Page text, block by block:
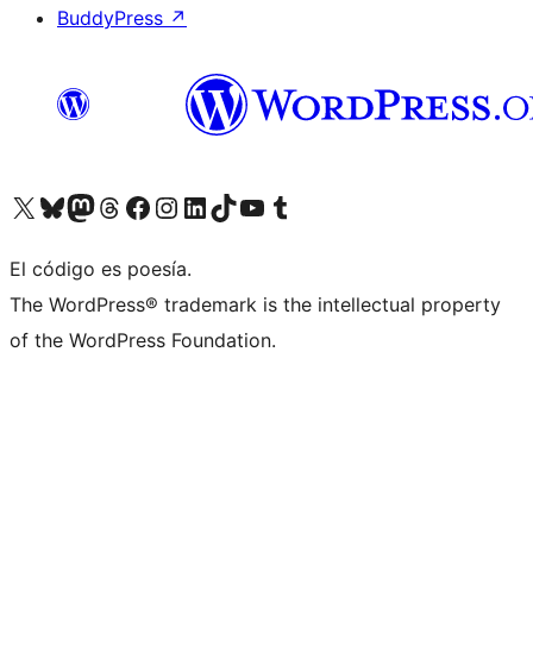
BuddyPress ↗
Visit our X (formerly Twitter) account
Visit our Bluesky account
Visit our Mastodon account
Visit our Threads account
Visit our Facebook page
Visit our Instagram account
Visit our LinkedIn account
Visit our TikTok account
Visit our YouTube channel
Visit our Tumblr account
El código es poesía.
The WordPress® trademark is the intellectual property
of the WordPress Foundation.